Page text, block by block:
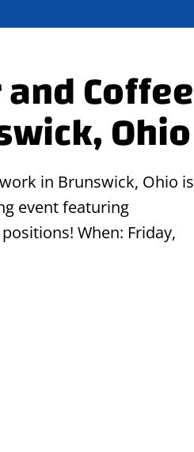
Coffee
Ohio
in Brunswick, Ohio is
event featuring
When: Friday,